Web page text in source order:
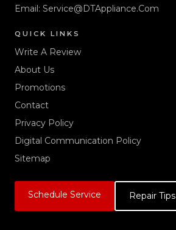
Email: Service@DTAppliance.Com
QUICK LINKS
Write A Review
About Us
Promotions
Contact
Privacy Policy
Digital Communication Policy
Sitemap
Schedule Service Repair Tips